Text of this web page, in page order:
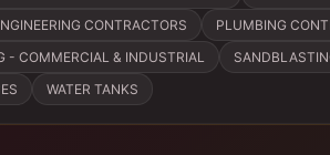
CONTRACTORS
PLUMBING
- COMMERCIAL & INDUSTRIAL
WATER TANKS